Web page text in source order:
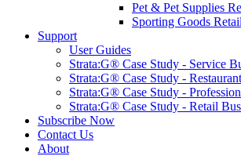
Pet & Pet Supplies
Sporting Goods
Support
User Guides
Strata:G® Case Study - Service
Strata:G® Case Study -
Strata:G® Case Study -
Strata:G® Case Study - Retail
Subscribe Now
Contact Us
About